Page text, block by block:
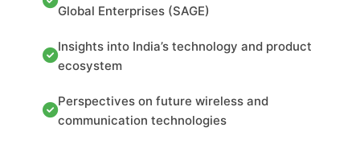
Global Enterprises (SAGE)
Insights into India’s technology and product
ecosystem
Perspectives on future wireless and
communication technologies